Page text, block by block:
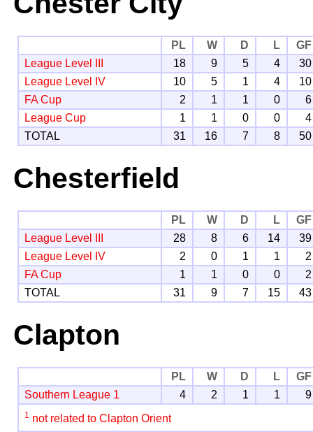
PL W D L
GF
League Level III
18 9 5 4
30
League Level IV
10 5 1 4
10
FA Cup
2 1 1 0
6
League Cup
1 1 0 0
4
TOTAL
31 16 7 8 50
Chesterfield
PL W D L
GF
League Level III
28 8 6 14
39
League Level IV
2 0 1 1
2
FA Cup
1 1 0 0
2
TOTAL
31 9 7 15 43
Clapton
PL W D L
GF
Southern League 1
4 2 1 1 9
1 not related to Clapton Orient